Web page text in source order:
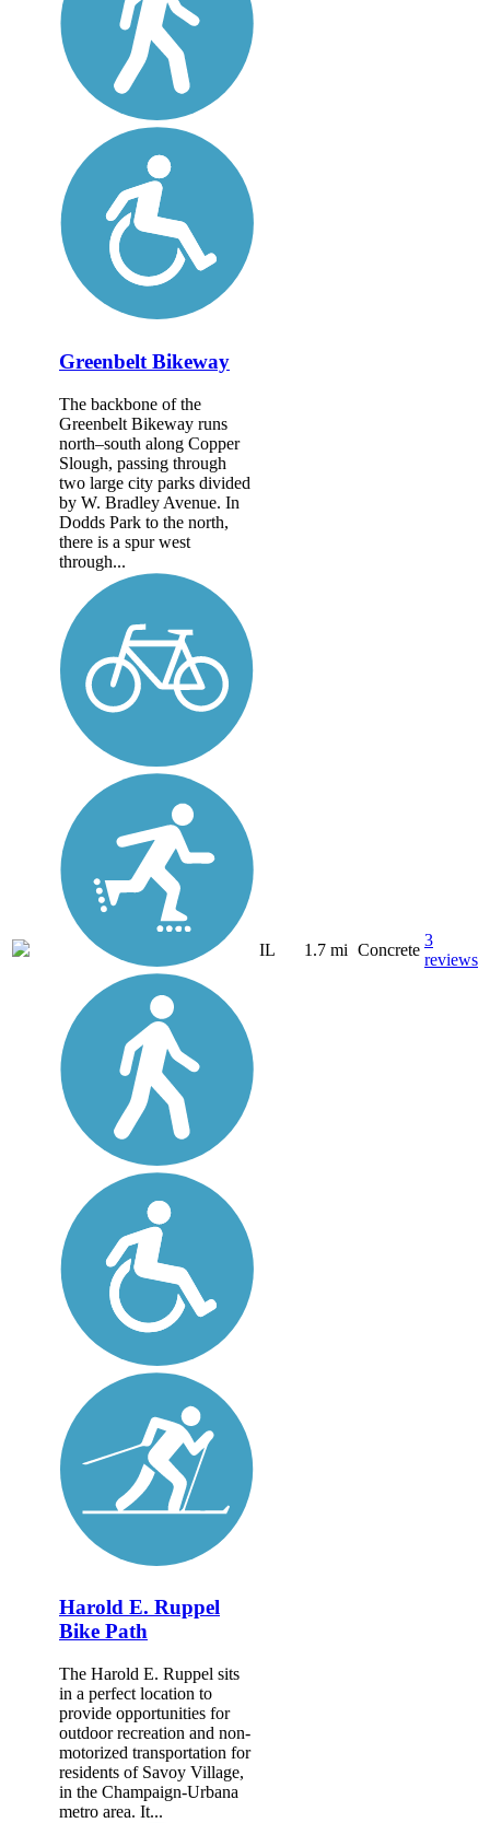
Greenbelt Bikeway
The backbone of the
Greenbelt Bikeway runs
north–south along Copper
Slough, passing through
two large city parks divided
by W. Bradley Avenue. In
Dodds Park to the north,
there is a spur west
through...
IL 1.7 mi Concrete
3
reviews
Harold E. Ruppel
Bike Path
The Harold E. Ruppel sits
in a perfect location to
provide opportunities for
outdoor recreation and non-
motorized transportation for
residents of Savoy Village,
in the Champaign-Urbana
metro area. It...